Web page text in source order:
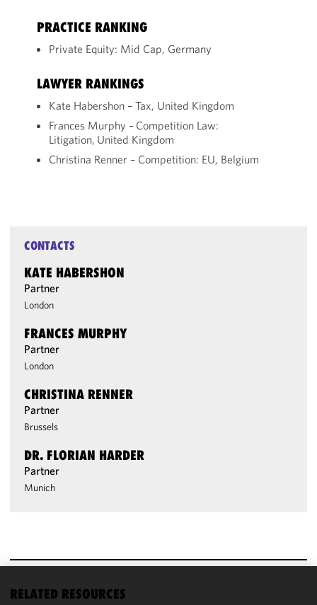
PRACTICE RANKING
Private Equity: Mid Cap, Germany
LAWYER RANKINGS
Kate Habershon – Tax, United Kingdom
Frances Murphy – Competition Law:
Litigation, United Kingdom
Christina Renner – Competition: EU, Belgium
CONTACTS
KATE HABERSHON
Partner
London
FRANCES MURPHY
Partner
London
CHRISTINA RENNER
Partner
Brussels
DR. FLORIAN HARDER
Partner
Munich
RELATED RESOURCES
We use